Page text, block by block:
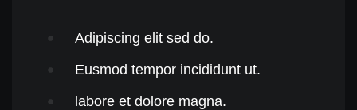
Adipiscing elit sed do.
Eusmod tempor incididunt ut.
labore et dolore magna.